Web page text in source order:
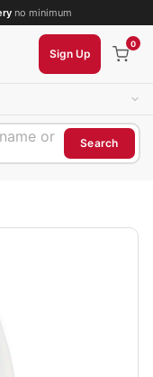
no minimum
Sign Up
0
or
Search